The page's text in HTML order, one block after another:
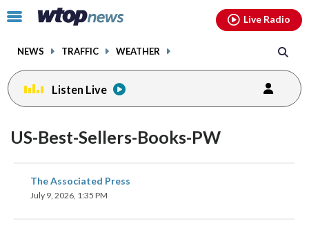
Click
toggle
menu.
NEWS TRAFFIC WEATHER
Live Radio
Listen Live
US-Best-Sellers-Books-PW
The Associated Press
July 9, 2026, 1:35 PM
share
on
facebookinstagram youtubethreads